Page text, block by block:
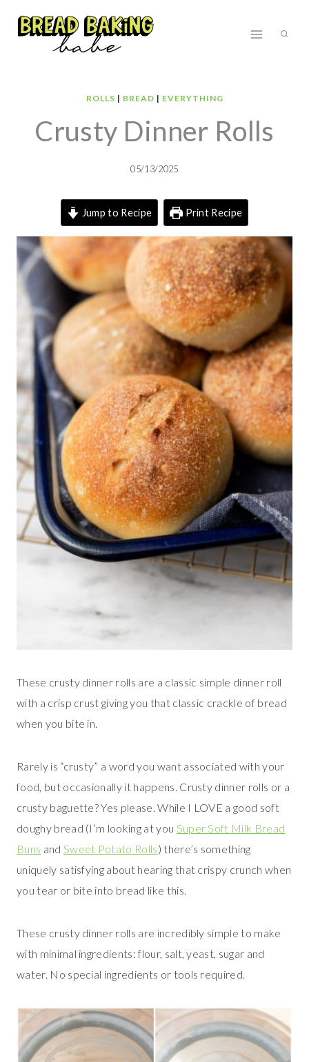
ROLLS | BREAD | EVERYTHING
Crusty Dinner Rolls
05/13/2025
Jump to Recipe Print Recipe
These crusty dinner rolls are a classic simple dinner roll
with a crisp crust giving you that classic crackle of bread
when you bite in.
Rarely is “crusty” a word you want associated with your
food, but occasionally it happens. Crusty dinner rolls or a
crusty baguette? Yes please. While I LOVE a good soft
doughy bread (I’m looking at you Super Soft Milk Bread
Buns and Sweet Potato Rolls) there’s something
uniquely satisfying about hearing that crispy crunch when
you tear or bite into bread like this.
These crusty dinner rolls are incredibly simple to make
with minimal ingredients: flour, salt, yeast, sugar and
water. No special ingredients or tools required.